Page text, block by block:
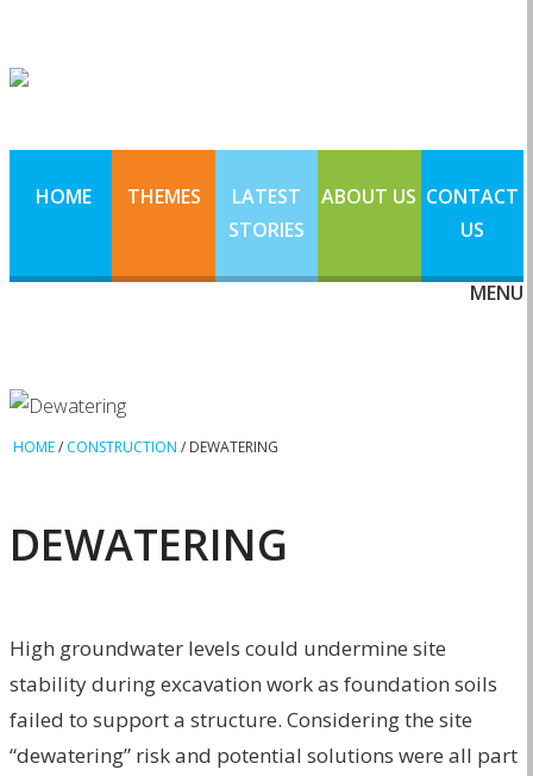
HOME THEMES
LATEST
STORIES
ABOUT US CONTACT
US
MENU
HOME/ CONSTRUCTION / DEWATERING
DEWATERING
High groundwater levels could undermine site
stability during excavation work as foundation soils
failed to support a structure. Considering the site
“dewatering” risk and potential solutions were all part